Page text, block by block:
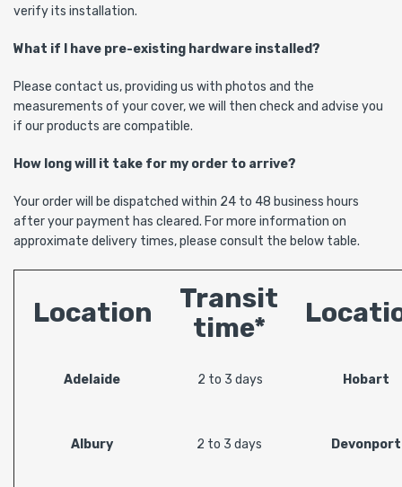
verify its installation.
What if I have pre-existing hardware installed?
Please contact us, providing us with photos and the
measurements of your cover, we will then check and advise you
if our products are compatible.
How long will it take for my order to arrive?
Your order will be dispatched within 24 to 48 business hours
after your payment has cleared. For more information on
approximate delivery times, please consult the below table.
Location
Transit
time*
Adelaide 2 to 3 days Hobart
Albury 2 to 3 days Devonport